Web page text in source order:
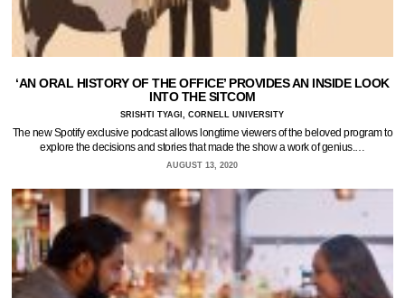
‘AN ORAL HISTORY OF THE OFFICE’ PROVIDES AN INSIDE LOOK
INTO THE SITCOM
SRISHTI TYAGI, CORNELL UNIVERSITY
The new Spotify exclusive podcast allows longtime viewers of the beloved program to
explore the decisions and stories that made the show a work of genius.…
AUGUST 13, 2020